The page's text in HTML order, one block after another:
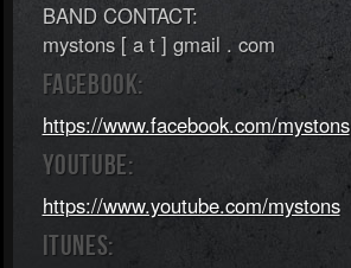
BAND CONTACT:
mystons [ a t ] gmail . com
FACEBOOK:
https://www.facebook.com/mystons
YOUTUBE:
https://www.youtube.com/mystons
ITUNES: